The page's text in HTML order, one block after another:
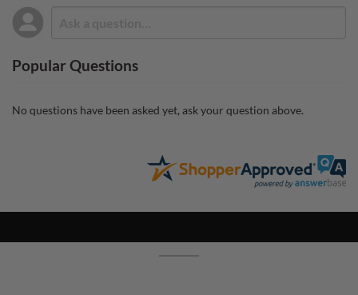
Popular Questions
No questions have been asked yet, ask your question above.